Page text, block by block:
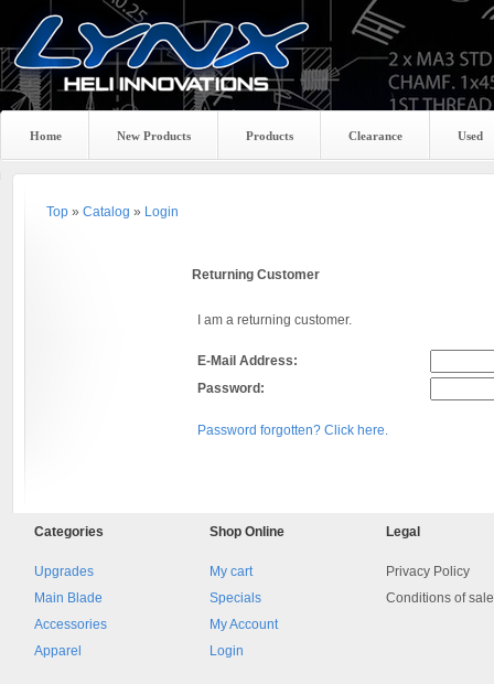
Home New Products Products Clearance Used
Top » Catalog » Login
Returning Customer
I am a returning customer.
E-Mail Address:
Password:
Password forgotten? Click here.
Categories
Upgrades
Main Blade
Accessories
Apparel
Shop Online
My cart
Specials
My Account
Login
Legal
Privacy Policy
Conditions of